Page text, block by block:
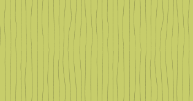
3 posts